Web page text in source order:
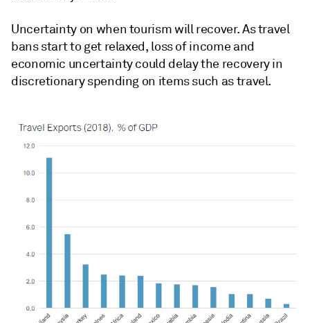
Uncertainty on when tourism will recover. As travel
bans start to get relaxed, loss of income and
economic uncertainty could delay the recovery in
discretionary spending on items such as travel.